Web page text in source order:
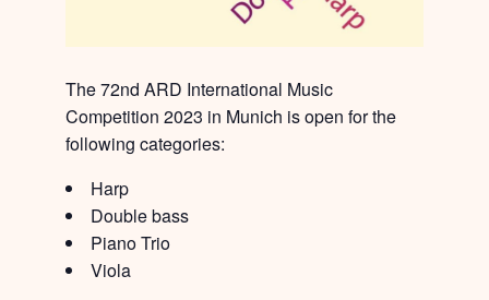
The 72nd ARD International Music
Competition 2023 in Munich is open for the
following categories:
Harp
Double bass
Piano Trio
Viola